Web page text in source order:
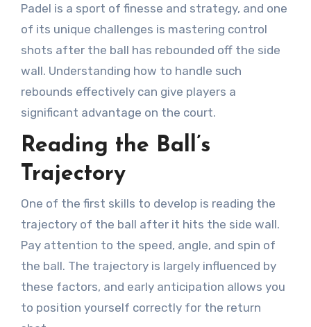
Padel is a sport of finesse and strategy, and one
of its unique challenges is mastering control
shots after the ball has rebounded off the side
wall. Understanding how to handle such
rebounds effectively can give players a
significant advantage on the court.
Reading the Ball’s
Trajectory
One of the first skills to develop is reading the
trajectory of the ball after it hits the side wall.
Pay attention to the speed, angle, and spin of
the ball. The trajectory is largely influenced by
these factors, and early anticipation allows you
to position yourself correctly for the return